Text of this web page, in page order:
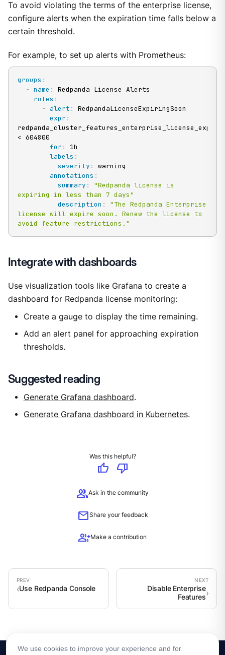
To avoid violating the terms of the enterprise license,
configure alerts when the expiration time falls below a
certain threshold.
For example, to set up alerts with Prometheus:
groups :
- name :
Redpanda License Alerts
rules :
-
alert :
RedpandaLicenseExpiringSoon
expr :
< 604800
for :
1h
labels :
severity :
warning
annotations :
summary :
"Redpanda license is
expiring in less than 7 days"
description :
"The Redpanda Enterprise
license will expire soon. Renew the license to
avoid feature restrictions."
Integrate with dashboards
Use visualization tools like Grafana to create a
dashboard for Redpanda license monitoring:
Create a gauge to display the time remaining.
Add an alert panel for approaching expiration
thresholds.
Suggested reading
Generate Grafana dashboard.
Generate Grafana dashboard in Kubernetes.
Was this helpful?
thumb_up
thumb_down
groupAsk in the community
mailShare your feedback
group_addMake a contribution
Use Redpanda Console
Disable Enterprise
Features
We use cookies to improve your experience and for